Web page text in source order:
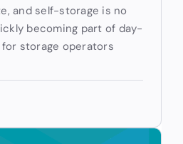
and self-storage is no
becoming part of day-
storage operators